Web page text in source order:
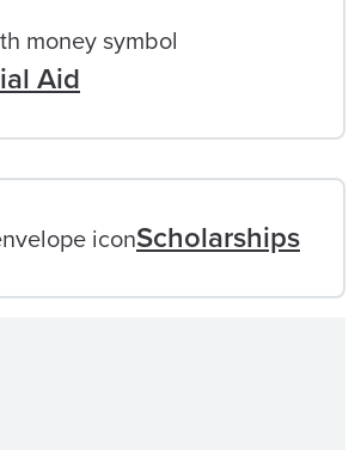
money symbol
Aid
iconScholarships